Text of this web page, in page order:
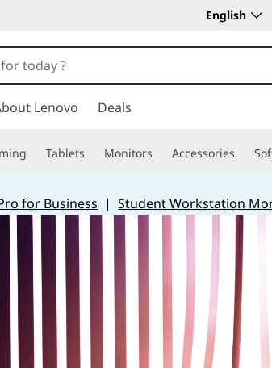
English
Lenovo Deals
Tablets Monitors Accessories
for Business |Student Workstation